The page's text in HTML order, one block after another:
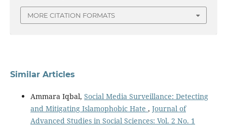
MORE CITATION FORMATS
Similar Articles
Ammara Iqbal, Social Media Surveillance: Detecting
and Mitigating Islamophobic Hate , Journal of
Advanced Studies in Social Sciences: Vol. 2 No. 1